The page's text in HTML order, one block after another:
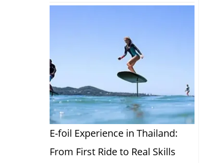
E-foil Experience in Thailand:
From First Ride to Real Skills